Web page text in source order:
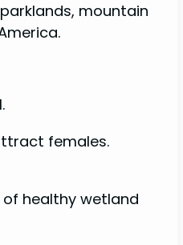
mountain
females.
healthy wetland